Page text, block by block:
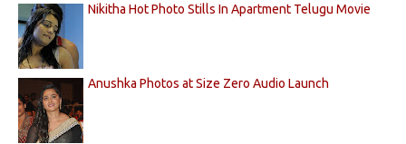
Nikitha Hot Photo Stills In Apartment Telugu Movie
Anushka Photos at Size Zero Audio Launch